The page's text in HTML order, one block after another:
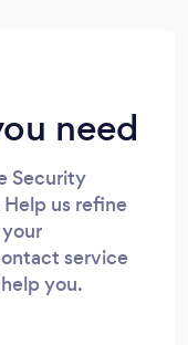
need
Security
us refine
service
you.